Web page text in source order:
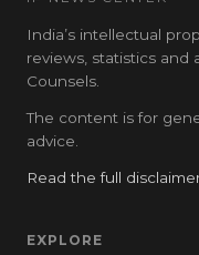
India’s intellectual
reviews, statistics and
Counsels.
The content is for
advice.
Read the full
EXPLORE